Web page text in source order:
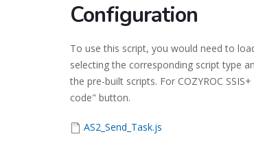
Configuration
To use this script, you would need to
selecting the corresponding script type
the pre-built scripts. For COZYROC
code" button.
AS2_Send_Task.js